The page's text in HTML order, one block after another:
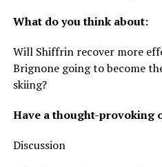
What do you think about:
Will Shiffrin recover more
Brignone going to become
skiing?
Have a thought-provoking
Discussion